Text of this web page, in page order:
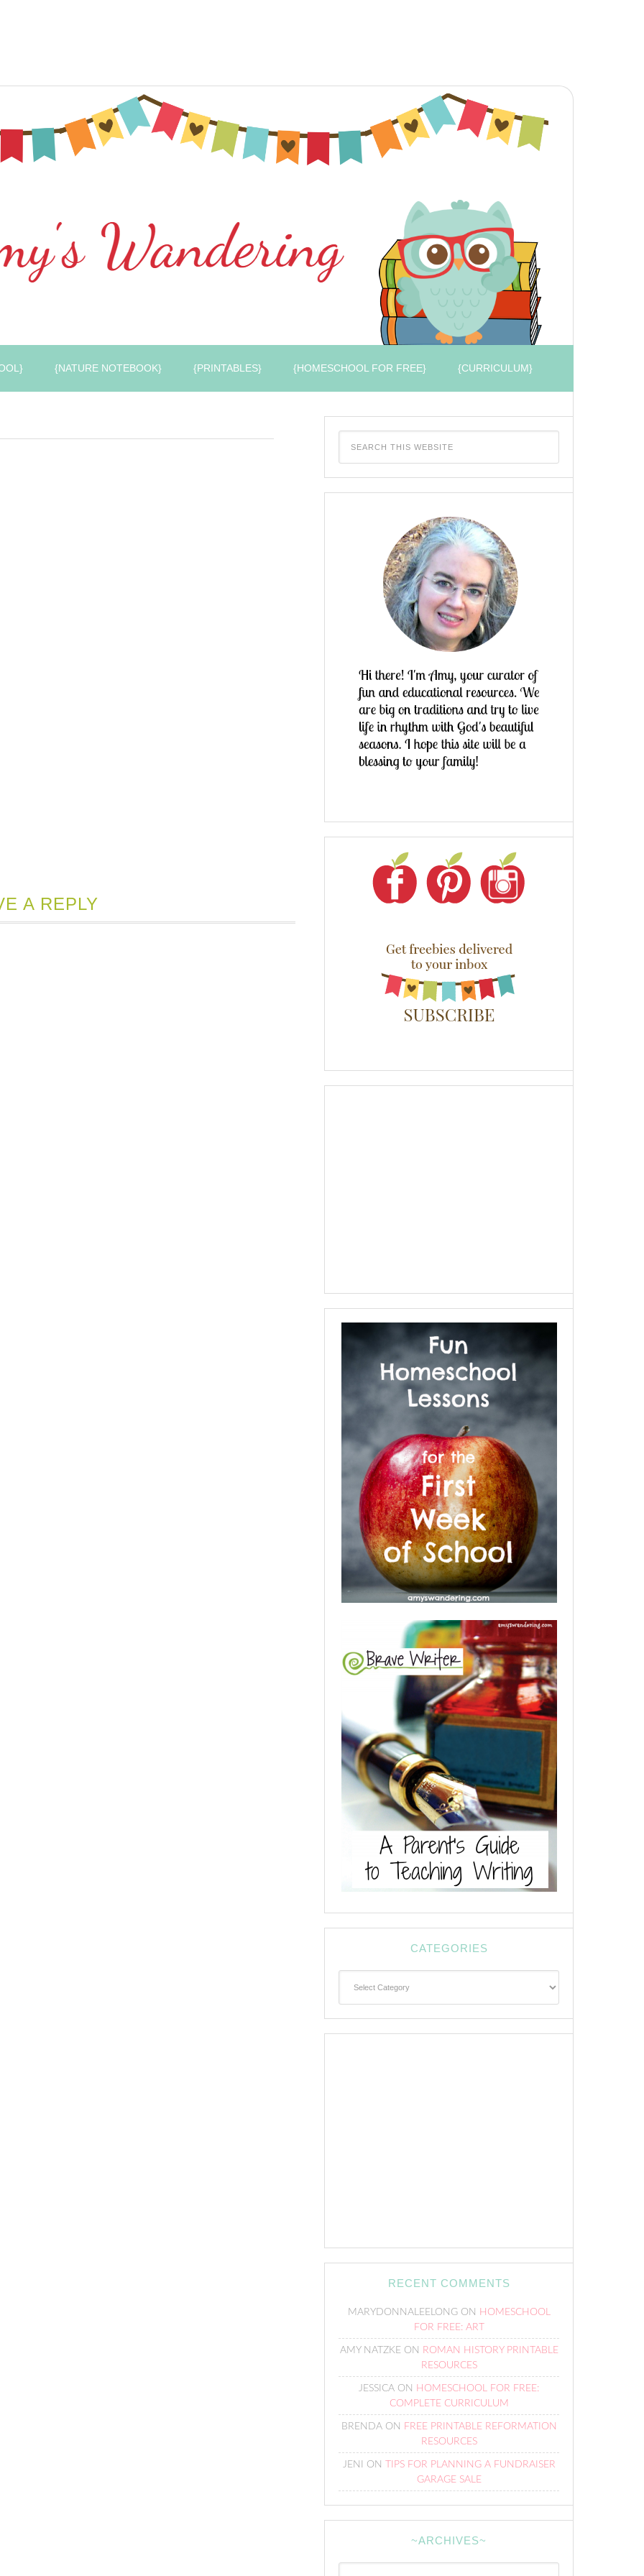
{NATURE NOTEBOOK} {PRINTABLES} {HOMESCHOOL FOR FREE} {CURRICULUM}
A REPLY
CATEGORIES
RECENT COMMENTS
MARYDONNALEELONGON HOMESCHOOL
FOR FREE: ART
AMY NATZKEON ROMAN HISTORY PRINTABLE
RESOURCES
JESSICA ON HOMESCHOOL FOR FREE:
COMPLETE CURRICULUM
BRENDAON FREE PRINTABLE REFORMATION
RESOURCES
JENI ON
TIPS FOR PLANNING A FUNDRAISER
GARAGE SALE
~ARCHIVES~